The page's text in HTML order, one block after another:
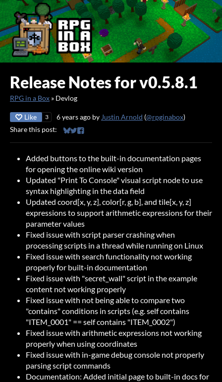
Release Notes for v0.5.8.1
RPG in a Box » Devlog
Like 3 6 years ago byJustin Arnold (@rpginabox)
Share this post:
Share on Bluesky
Share on Twitter
Share on Facebook
Added buttons to the built-in documentation pages
for opening the online wiki version
Updated "Print To Console" visual script node to use
syntax highlighting in the data field
Updated coord[x, y, z], color[r, g, b], and tile[x, y, z]
expressions to support arithmetic expressions for their
parameter values
Fixed issue with script parser crashing when
processing scripts in a thread while running on Linux
Fixed issue with search functionality not working
properly for built-in documentation
Fixed issue with "secret_wall" script in the example
content not working properly
Fixed issue with not being able to compare two
"contains" conditions in scripts (e.g. self contains
"ITEM_0001" == self contains "ITEM_0002")
Fixed issue with arithmetic expressions not working
properly when using coordinates
Fixed issue with in-game debug console not properly
parsing script commands
Documentation: Added initial page to built-in docs for